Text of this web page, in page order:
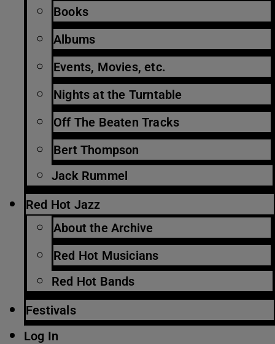
Books
Albums
Events, Movies, etc.
Nights at the Turntable
Off The Beaten Tracks
Bert Thompson
Jack Rummel
Red Hot Jazz
About the Archive
Red Hot Musicians
Red Hot Bands
Festivals
Log In